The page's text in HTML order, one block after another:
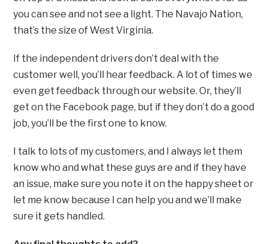
you can see and not see a light. The Navajo Nation,
that’s the size of West Virginia.
If the independent drivers don’t deal with the
customer well, you’ll hear feedback. A lot of times we
even get feedback through our website. Or, they’ll
get on the Facebook page, but if they don’t do a good
job, you’ll be the first one to know.
I talk to lots of my customers, and I always let them
know who and what these guys are and if they have
an issue, make sure you note it on the happy sheet or
let me know because I can help you and we’ll make
sure it gets handled.